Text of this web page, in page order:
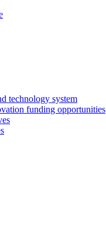
technology system
funding opportunities